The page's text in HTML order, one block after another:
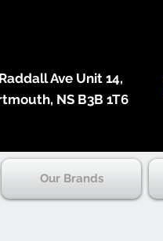
Ave Unit 14,
NS B3B 1T6
Our Brands